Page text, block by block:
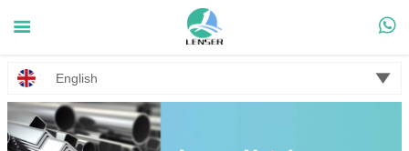
 
English 